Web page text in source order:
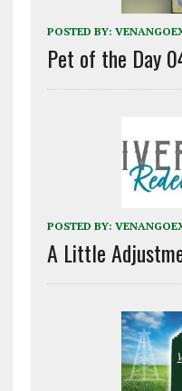
POSTED BY:
Pet of the Day
POSTED BY:
A Little